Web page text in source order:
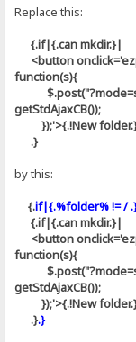
Replace this:
{.if|{.can mkdir.}|
<button
function(s){
getStdAjaxCB());
});'>{.!New
.}
by this:
{.if|{.%folder% != /
{.if|{.can mkdir.}|
<button
function(s){
getStdAjaxCB());
});'>{.!New
.}.}